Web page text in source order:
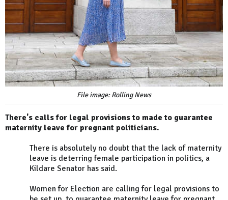
File image: Rolling News
There's calls for legal provisions to made to guarantee
maternity leave for pregnant politicians.
There is absolutely no doubt that the lack of maternity
leave is deterring female participation in politics, a
Kildare Senator has said.
Women for Election are calling for legal provisions to